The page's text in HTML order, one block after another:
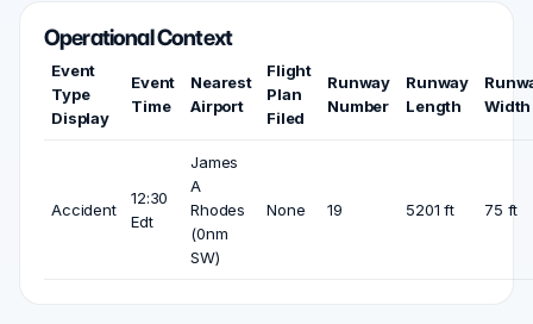
Operational Context
Event
Type
Display
Event
Time
Nearest
Airport
Flight
Plan
Filed
Runway
Number
Runway
Length
Width
Accident
12:30
Edt
James
A
Rhodes
(0nm
SW)
None 19 5201 ft 75 ft